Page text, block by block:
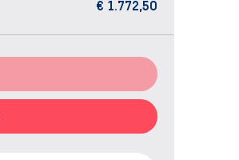
€ 1.772,50